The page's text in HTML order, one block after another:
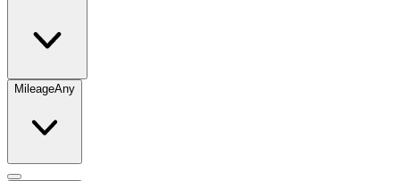
MileageAny